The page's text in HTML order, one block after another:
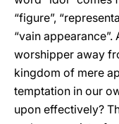
“figure”,
“vain
worshipper away
kingdom of mere
temptation in our
upon effectively?